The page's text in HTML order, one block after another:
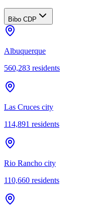
Bibo CDP
Albuquerque
560,283 residents
Las Cruces city
114,891 residents
Rio Rancho city
110,660 residents